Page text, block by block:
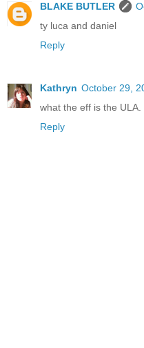
BLAKE BUTLER
ty luca and daniel
Reply
Kathryn October 29,
what the eff is the
Reply